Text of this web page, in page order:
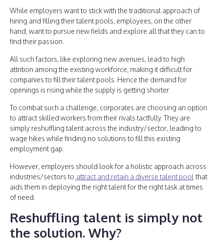
While employers want to stick with the traditional approach of
hiring and filling their talent pools, employees, on the other
hand, want to pursue new fields and explore all that they can to
find their passion.
All such factors, like exploring new avenues, lead to high
attrition among the existing workforce, making it difficult for
companies to fill their talent pools. Hence the demand for
openings is rising while the supply is getting shorter.
To combat such a challenge, corporates are choosing an option
to attract skilled workers from their rivals tactfully. They are
simply reshuffling talent across the industry/sector, leading to
wage hikes while finding no solutions to fill this existing
employment gap.
However, employers should look for a holistic approach across
industries/sectors to attract and retain a diverse talent pool that
aids them in deploying the right talent for the right task at times
of need.
Reshuffling talent is simply not
the solution. Why?